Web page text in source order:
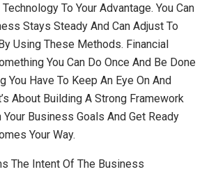
To Your Advantage. You Can
Stays Steady And Can Adjust To
Using These Methods. Financial
You Can Do Once And Be Done
You Have To Keep An Eye On And
About Building A Strong Framework
Your Business Goals And Get Ready
Your Way.
The Intent Of The Business